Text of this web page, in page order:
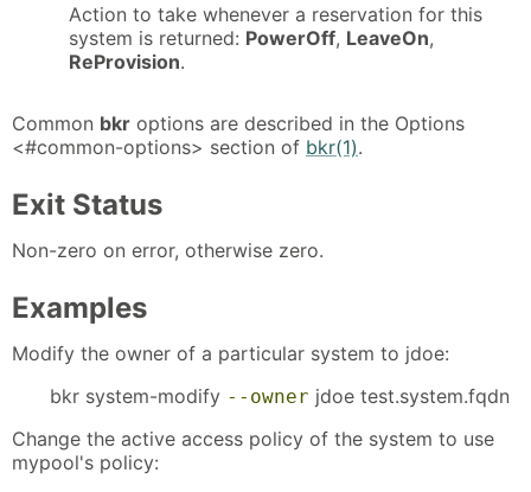
Action to take whenever a reservation for this
system is returned: PowerOff, LeaveOn,
ReProvision.
Common bkr options are described in the Options
<#common-options> section of bkr(1).
Exit Status
Non-zero on error, otherwise zero.
Examples
Modify the owner of a particular system to jdoe:
bkr system-modify --owner jdoe test.system.fqdn
Change the active access policy of the system to use
mypool's policy: